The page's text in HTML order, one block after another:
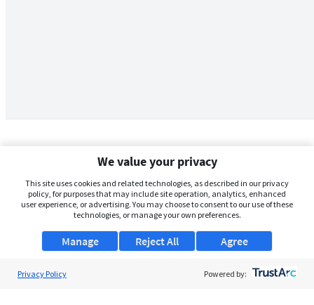
We value your privacy
This site uses cookies and related technologies, as described in our privacy
policy, for purposes that may include site operation, analytics, enhanced
user experience, or advertising. You may choose to consent to our use of these
technologies, or manage your own preferences.
Manage Agree
Reject All
Privacy Policy Powered by: